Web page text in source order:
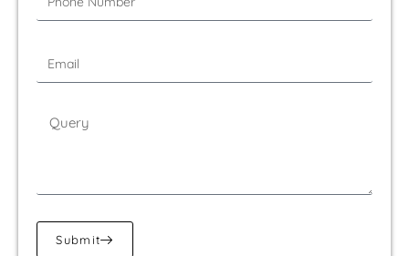
Submit